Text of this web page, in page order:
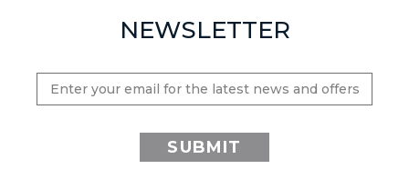
NEWSLETTER
SUBMIT